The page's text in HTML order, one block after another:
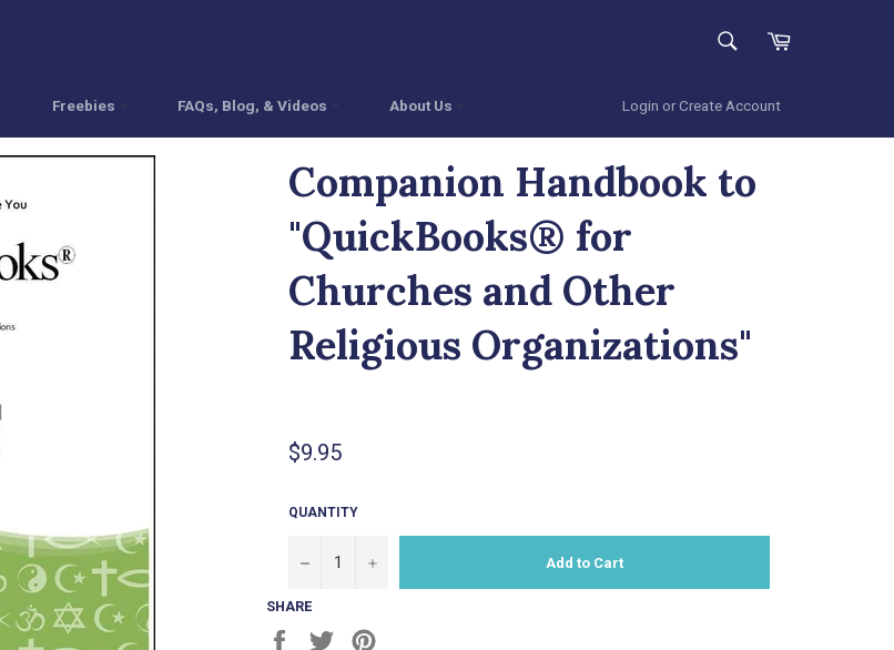
SEARCHCart
Freebies FAQs, Blog, & Videos About Us Login or Create Account
Companion Handbook to
"QuickBooks® for
Churches and Other
Religious Organizations"
Regular
price
$9.95
QUANTITY
− + Add to Cart
SHARE
Share
Tweet